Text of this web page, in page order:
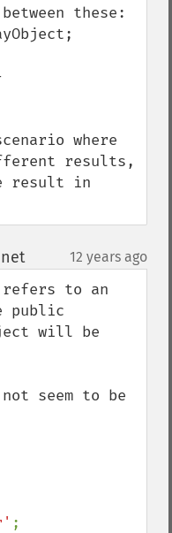
these:
where
results,
result in
¶ 12 years ago
refers to an
public
will be
seem to be
;